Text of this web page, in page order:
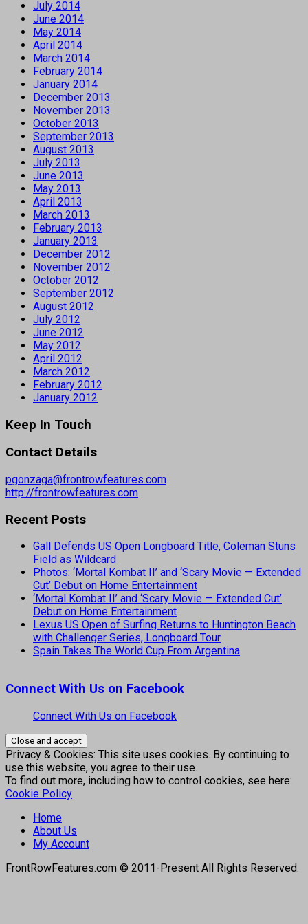
July 2014
June 2014
May 2014
April 2014
March 2014
February 2014
January 2014
December 2013
November 2013
October 2013
September 2013
August 2013
July 2013
June 2013
May 2013
April 2013
March 2013
February 2013
January 2013
December 2012
November 2012
October 2012
September 2012
August 2012
July 2012
June 2012
May 2012
April 2012
March 2012
February 2012
January 2012
Keep In Touch
Contact Details
pgonzaga@frontrowfeatures.com
http://frontrowfeatures.com
Recent Posts
Gall Defends US Open Longboard Title, Coleman Stuns
Field as Wildcard
Photos: ‘Mortal Kombat II’ and ‘Scary Movie — Extended
Cut’ Debut on Home Entertainment
‘Mortal Kombat II’ and ‘Scary Movie — Extended Cut’
Debut on Home Entertainment
Lexus US Open of Surfing Returns to Huntington Beach
with Challenger Series, Longboard Tour
Spain Takes The World Cup From Argentina
Connect With Us on Facebook
Connect With Us on Facebook
Privacy & Cookies: This site uses cookies. By continuing to
use this website, you agree to their use.
To find out more, including how to control cookies, see here:
Cookie Policy
Home
About Us
My Account
FrontRowFeatures.com © 2011-Present All Rights Reserved.